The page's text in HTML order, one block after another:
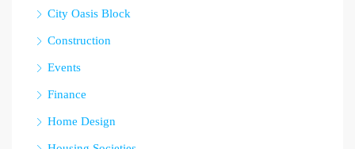
City Oasis Block
Construction
Events
Finance
Home Design